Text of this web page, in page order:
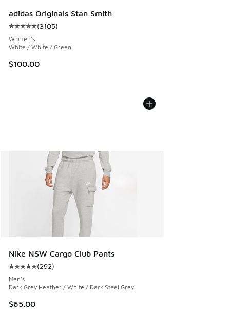
adidas Originals Stan Smith
Average customer rating - [5 out of 5 stars], 3105 reviews
(3105)
Women's
White / White / Green
$100.00
Nike NSW Cargo Club Pants
Average customer rating - [5 out of 5 stars], 292 reviews
(292)
Men's
Dark Grey Heather / White / Dark Steel Grey
$65.00